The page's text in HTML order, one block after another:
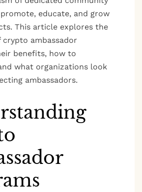
educate, and grow
This article explores the
ambassador
benefits, how to
what organizations look
ambassadors.